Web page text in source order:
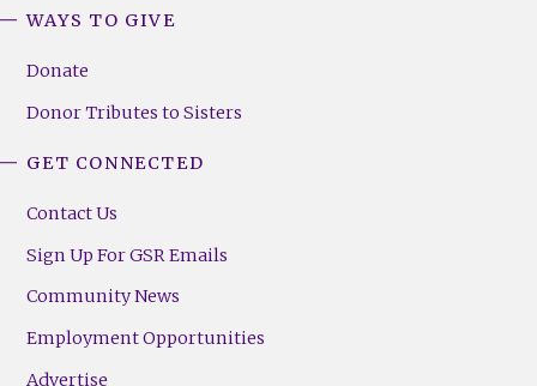
WAYS TO GIVE
Donate
Donor Tributes to Sisters
GET CONNECTED
Contact Us
Sign Up For GSR Emails
Community News
Employment Opportunities
Advertise